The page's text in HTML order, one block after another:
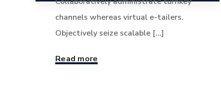
channels whereas virtual e-tailers.
Objectively seize scalable [...]
Read more